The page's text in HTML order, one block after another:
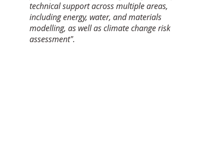
technical support across multiple areas,
including energy, water, and materials
modelling, as well as climate change risk
assessment".